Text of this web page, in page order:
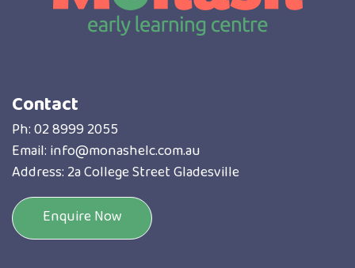
Contact
Ph:02 8999 2055
Email: info@monashelc.com.au
Address: 2a College Street Gladesville
Enquire Now